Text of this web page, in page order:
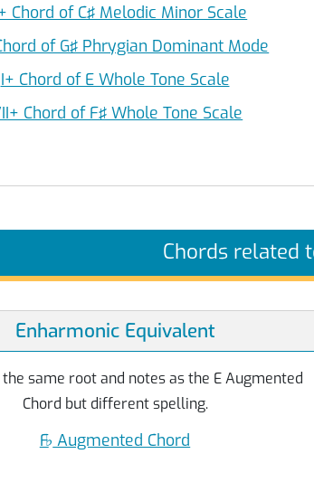
Chord of C♯ Melodic Minor Scale
of G♯ Phrygian Dominant Mode
I+ Chord of E Whole Tone Scale
Chord of F♯ Whole Tone Scale
Chords related
Enharmonic Equivalent
same root and notes as the E Augmented
Chord but different spelling.
F♭ Augmented Chord